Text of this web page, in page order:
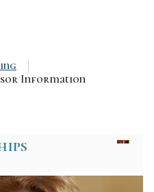
Information